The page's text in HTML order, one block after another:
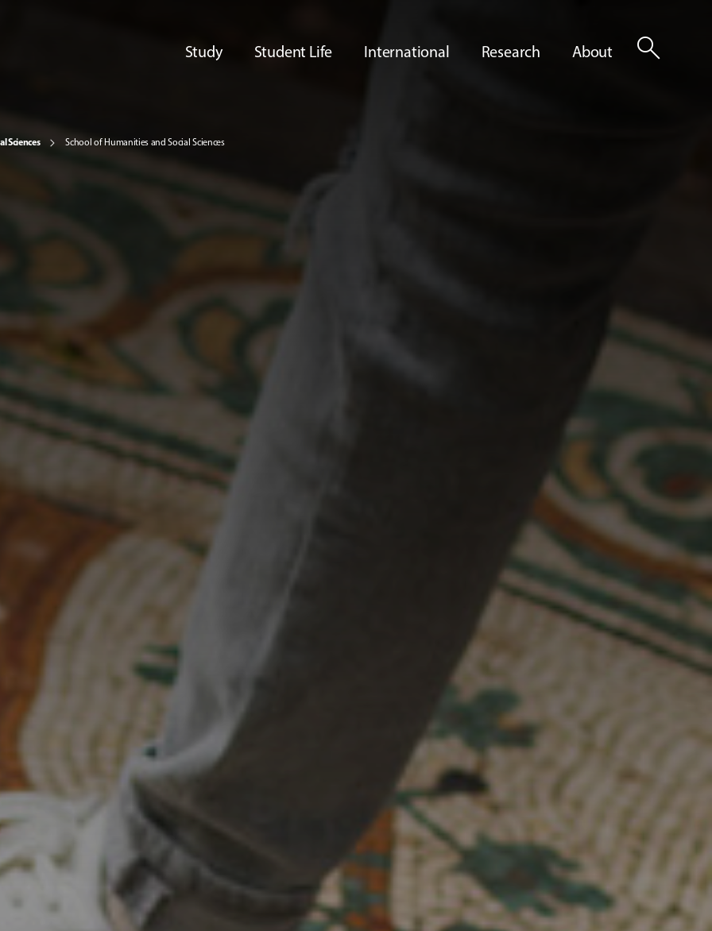
Study Student Life International Research About search
Sciences School of Humanities and Social Sciences